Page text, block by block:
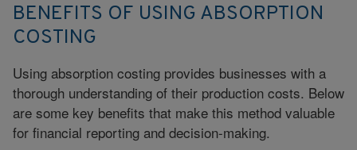
BENEFITS OF USING ABSORPTION
COSTING
Using absorption costing provides businesses with a
thorough understanding of their production costs. Below
are some key benefits that make this method valuable
for financial reporting and decision-making.